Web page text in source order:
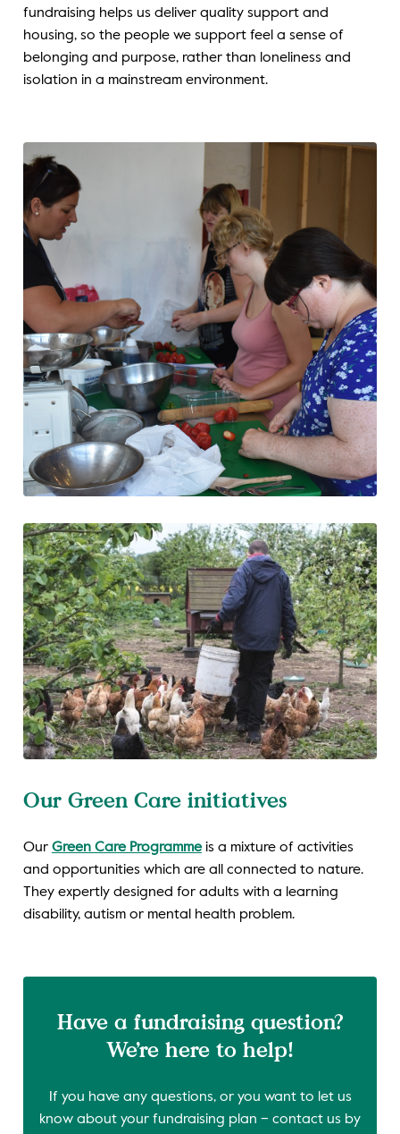
fundraising helps us deliver quality support and
housing, so the people we support feel a sense of
belonging and purpose, rather than loneliness and
isolation in a mainstream environment.
Our Green Care initiatives
Our Green Care Programmeis a mixture of activities
and opportunities which are all connected to nature.
They expertly designed for adults with a learning
disability, autism or mental health problem.
Have a fundraising question?
We’re here to help!
If you have any questions, or you want to let us
know about your fundraising plan – contact us by